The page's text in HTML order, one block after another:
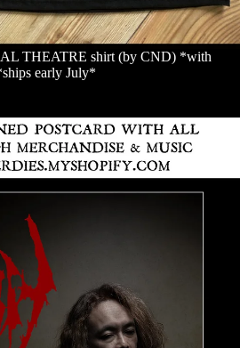
THEATRE shirt (by CND) *with
early July*